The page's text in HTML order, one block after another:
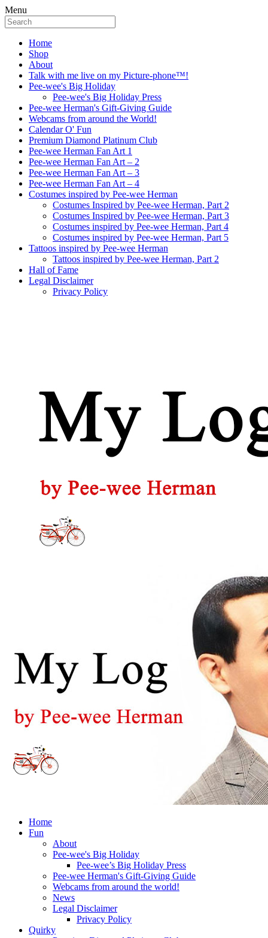
Menu
Home
Shop
About
Talk with me live on my Picture-phone™!
Pee-wee's Big Holiday
Pee-wee's Big Holiday Press
Pee-wee Herman's Gift-Giving Guide
Webcams from around the World!
Calendar O' Fun
Premium Diamond Platinum Club
Pee-wee Herman Fan Art 1
Pee-wee Herman Fan Art – 2
Pee-wee Herman Fan Art – 3
Pee-wee Herman Fan Art – 4
Costumes inspired by Pee-wee Herman
Costumes Inspired by Pee-wee Herman, Part 2
Costumes Inspired by Pee-wee Herman, Part 3
Costumes inspired by Pee-wee Herman, Part 4
Costumes inspired by Pee-wee Herman, Part 5
Tattoos inspired by Pee-wee Herman
Tattoos inspired by Pee-wee Herman, Part 2
Hall of Fame
Legal Disclaimer
Privacy Policy
Home
Fun
About
Pee-wee's Big Holiday
Pee-wee’s Big Holiday Press
Pee-wee Herman's Gift-Giving Guide
Webcams from around the world!
News
Legal Disclaimer
Privacy Policy
Quirky